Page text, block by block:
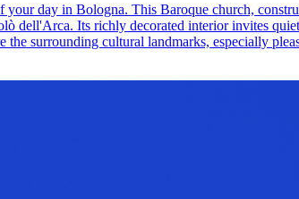
day in Bologna. This Baroque church,
dell'Arca. Its richly decorated interior invites
surrounding cultural landmarks, especially